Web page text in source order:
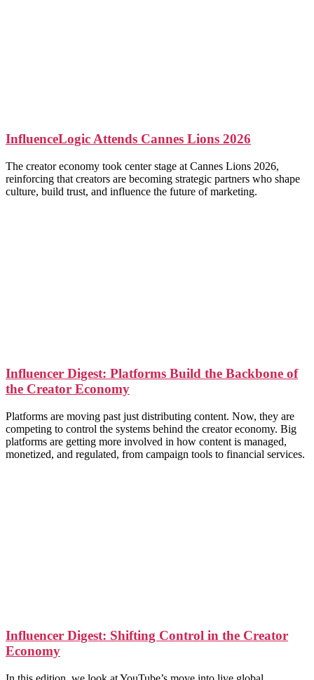
InfluenceLogic Attends Cannes Lions 2026
The creator economy took center stage at Cannes Lions 2026,
reinforcing that creators are becoming strategic partners who shape
culture, build trust, and influence the future of marketing.
Influencer Digest: Platforms Build the Backbone of
the Creator Economy
Platforms are moving past just distributing content. Now, they are
competing to control the systems behind the creator economy. Big
platforms are getting more involved in how content is managed,
monetized, and regulated, from campaign tools to financial services.
Influencer Digest: Shifting Control in the Creator
Economy